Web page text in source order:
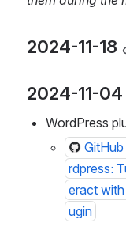
2024-11-18
2024-11-04
WordPress
rdpress:
eract
ugin